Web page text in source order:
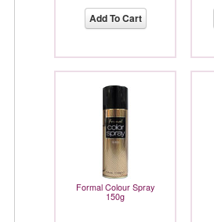
Add To Cart
Formal Colour Spray
150g